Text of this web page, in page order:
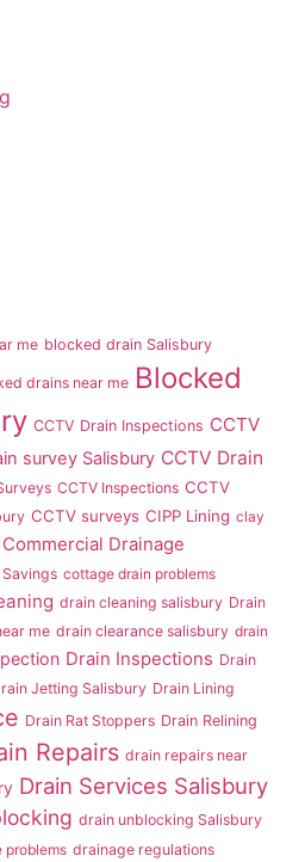
me blocked drain Salisbury
drains near me Blocked
CCTV Drain Inspections CCTV
survey Salisbury CCTV Drain
CCTV Inspections CCTV
CCTV surveys CIPP Lining clay
Commercial Drainage
cottage drain problems
drain cleaning salisbury Drain
me drain clearance salisbury drain
Drain Inspections Drain
Jetting Salisbury Drain Lining
Drain Rat Stoppers Drain Relining
Repairs drain repairs near
Drain Services Salisbury
drain unblocking Salisbury
problems drainage regulations